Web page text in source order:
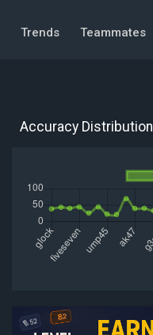
Trends Teammates
Accuracy Distribution